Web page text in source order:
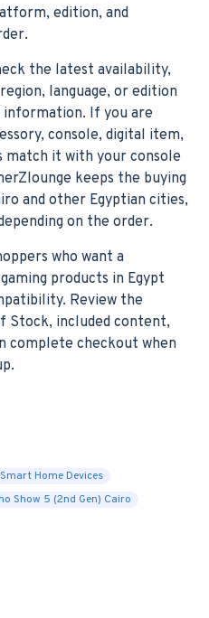
edition, and
the latest availability,
language, or edition
information. If you are
console, digital item,
match it with your console
keeps the buying
and other Egyptian cities,
on the order.
who want a
products in Egypt
Review the
Stock, included content,
complete checkout when
Smart Home Devices
Show 5 (2nd Gen) Cairo